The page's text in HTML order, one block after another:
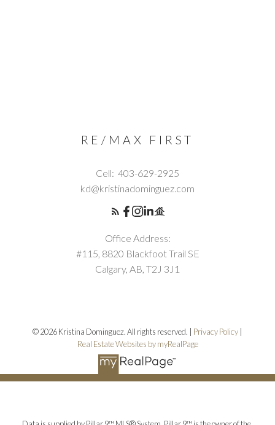
RE/MAX FIRST
Cell: 403-629-2925
kd@kristinadominguez.com
Office Address:
#115, 8820 Blackfoot Trail SE
Calgary, AB, T2J 3J1
© 2026 Kristina Dominguez. All rights reserved. | Privacy Policy
Real Estate Websites by myRealPage